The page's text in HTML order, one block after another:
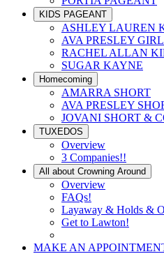
KIDS PAGEANT
ASHLEY LAUREN
AVA PRESLEY
RACHEL ALLAN
SUGAR KAYNE
Homecoming
AMARRA SHORT
AVA PRESLEY
JOVANI SHORT &
TUXEDOS
Overview
3 Companies!!
All about Crowning Around
Overview
FAQs!
Layaway & Holds &
Get to Lawton!
MAKE AN